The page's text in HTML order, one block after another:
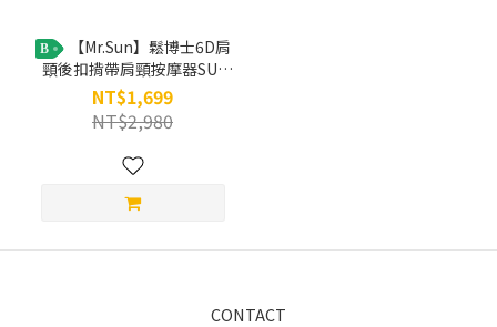
B
頸後扣揹帶肩頸按摩器SU-
8889(母親節/無線/USB充電/
熱敷按摩/指壓按摩/肩頸/按摩
儀)
NT$1,699
NT$2,980
CONTACT